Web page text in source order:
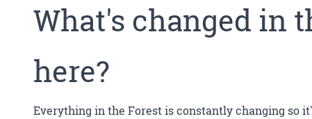
What's changed in
here?
Everything in the Forest is constantly changing so